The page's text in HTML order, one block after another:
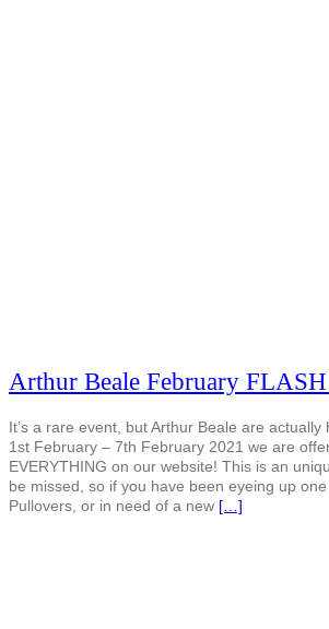
Arthur Beale February
It’s a rare event, but Arthur Beale are actually
1st February – 7th February 2021 we are
EVERYTHING on our website! This is an
be missed, so if you have been eyeing up
Pullovers, or in need of a new […]